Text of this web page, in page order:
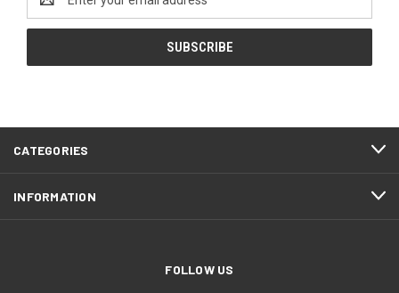
Address
CATEGORIES
INFORMATION
FOLLOW US